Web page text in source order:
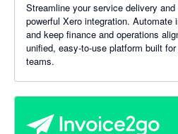
Streamline your service delivery and
powerful Xero integration.
and keep finance and operations
unified, easy-to-use platform built
teams.